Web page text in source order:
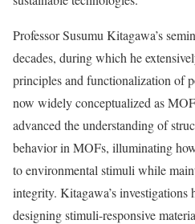
Professor Susumu Kitagawa’s
decades, during which he
principles and functionalization of
now widely conceptualized as
advanced the understanding of
behavior in MOFs, illuminating
to environmental stimuli while
integrity. Kitagawa’s investigations
designing stimuli-responsive